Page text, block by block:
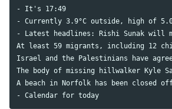
- It's 17:49
- Currently 3.9°C outside, high of
- Latest headlines: Rishi Sunak will
At least 59 migrants, including 12
Israel and the Palestinians have
The body of missing hillwalker Kyle
A beach in Norfolk has been closed